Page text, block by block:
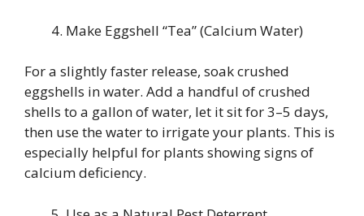
Make Eggshell “Tea” (Calcium Water)
For a slightly faster release, soak crushed
eggshells in water. Add a handful of crushed
shells to a gallon of water, let it sit for 3–5 days,
then use the water to irrigate your plants. This is
especially helpful for plants showing signs of
calcium deficiency.